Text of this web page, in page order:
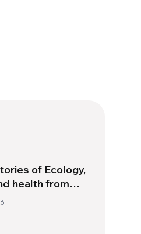
of Ecology,
health from